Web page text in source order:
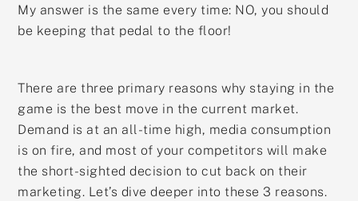
My answer is the same every time: NO, you should
be keeping that pedal to the floor!
There are three primary reasons why staying in the
game is the best move in the current market.
Demand is at an all-time high, media consumption
is on fire, and most of your competitors will make
the short-sighted decision to cut back on their
marketing. Let’s dive deeper into these 3 reasons.